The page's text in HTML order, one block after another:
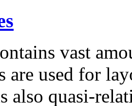
vast
are used for
also quasi-